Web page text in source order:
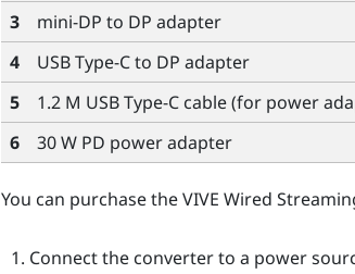
3
mini-DP to DP adapter
4
USB Type-Cto DP adapter
5
1.2 M USB Type-C cable(for power
6
30 W PD power adapter
You can purchase theVIVE Wired
Connect the converterto a power